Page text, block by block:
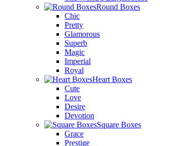
Round Boxes
Chic
Pretty
Glamorous
Superb
Magic
Imperial
Royal
Heart Boxes
Cute
Love
Desire
Devotion
Square Boxes
Grace
Prestige